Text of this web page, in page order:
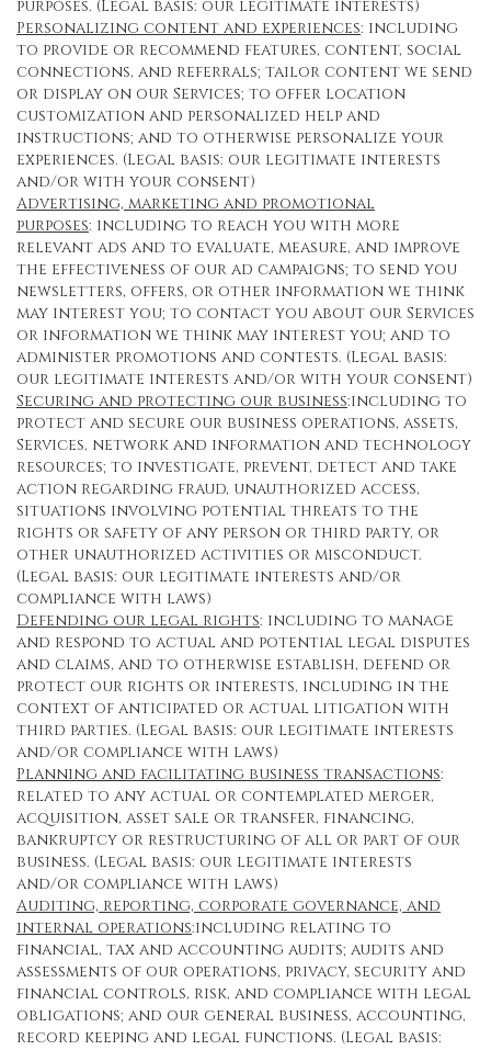
purposes. (Legal basis: our legitimate interests)
Personalizing content and experiences: including
to provide or recommend features, content, social
connections, and referrals; tailor content we send
or display on our Services; to offer location
customization and personalized help and
instructions; and to otherwise personalize your
experiences. (Legal basis: our legitimate interests
and/or with your consent)
Advertising, marketing and promotional
purposes: including to reach you with more
relevant ads and to evaluate, measure, and improve
the effectiveness of our ad campaigns; to send you
newsletters, offers, or other information we think
may interest you; to contact you about our Services
or information we think may interest you; and to
administer promotions and contests. (Legal basis:
our legitimate interests and/or with your consent)
Securing and protecting our business:including to
protect and secure our business operations, assets,
Services, network and information and technology
resources; to investigate, prevent, detect and take
action regarding fraud, unauthorized access,
situations involving potential threats to the
rights or safety of any person or third party, or
other unauthorized activities or misconduct.
(Legal basis: our legitimate interests and/or
compliance with laws)
Defending our legal rights: including to manage
and respond to actual and potential legal disputes
and claims, and to otherwise establish, defend or
protect our rights or interests, including in the
context of anticipated or actual litigation with
third parties. (Legal basis: our legitimate interests
and/or compliance with laws)
Planning and facilitating business transactions:
related to any actual or contemplated merger,
acquisition, asset sale or transfer, financing,
bankruptcy or restructuring of all or part of our
business. (Legal basis: our legitimate interests
and/or compliance with laws)
Auditing, reporting, corporate governance, and
internal operations:including relating to
financial, tax and accounting audits; audits and
assessments of our operations, privacy, security and
financial controls, risk, and compliance with legal
obligations; and our general business, accounting,
record keeping and legal functions. (Legal basis: